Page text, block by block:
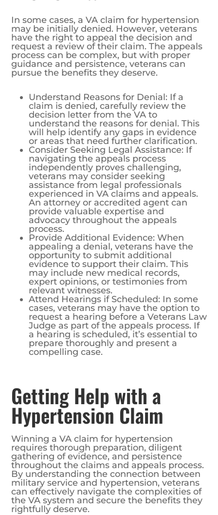
In some cases, a VA claim for hypertension
may be initially denied. However, veterans
have the right to appeal the decision and
request a review of their claim. The appeals
process can be complex, but with proper
guidance and persistence, veterans can
pursue the benefits they deserve.
Understand Reasons for Denial: If a
claim is denied, carefully review the
decision letter from the VA to
understand the reasons for denial. This
will help identify any gaps in evidence
or areas that need further clarification.
Consider Seeking Legal Assistance: If
navigating the appeals process
independently proves challenging,
veterans may consider seeking
assistance from legal professionals
experienced in VA claims and appeals.
An attorney or accredited agent can
provide valuable expertise and
advocacy throughout the appeals
process.
Provide Additional Evidence: When
appealing a denial, veterans have the
opportunity to submit additional
evidence to support their claim. This
may include new medical records,
expert opinions, or testimonies from
relevant witnesses.
Attend Hearings if Scheduled: In some
cases, veterans may have the option to
request a hearing before a Veterans Law
Judge as part of the appeals process. If
a hearing is scheduled, it’s essential to
prepare thoroughly and present a
compelling case.
Getting Help with a
Hypertension Claim
Winning a VA claim for hypertension
requires thorough preparation, diligent
gathering of evidence, and persistence
throughout the claims and appeals process.
By understanding the connection between
military service and hypertension, veterans
can effectively navigate the complexities of
the VA system and secure the benefits they
rightfully deserve.